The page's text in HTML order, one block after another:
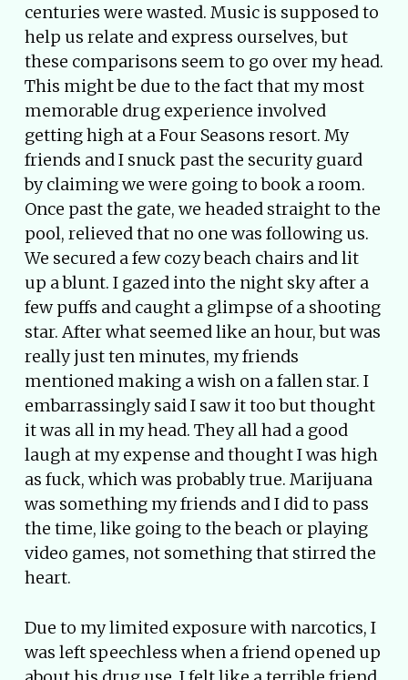
centuries were wasted. Music is supposed to
help us relate and express ourselves, but
these comparisons seem to go over my head.
This might be due to the fact that my most
memorable drug experience involved
getting high at a Four Seasons resort. My
friends and I snuck past the security guard
by claiming we were going to book a room.
Once past the gate, we headed straight to the
pool, relieved that no one was following us.
We secured a few cozy beach chairs and lit
up a blunt. I gazed into the night sky after a
few puffs and caught a glimpse of a shooting
star. After what seemed like an hour, but was
really just ten minutes, my friends
mentioned making a wish on a fallen star. I
embarrassingly said I saw it too but thought
it was all in my head. They all had a good
laugh at my expense and thought I was high
as fuck, which was probably true. Marijuana
was something my friends and I did to pass
the time, like going to the beach or playing
video games, not something that stirred the
heart.
Due to my limited exposure with narcotics, I
was left speechless when a friend opened up